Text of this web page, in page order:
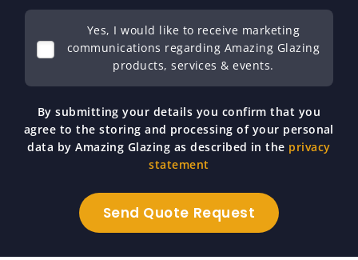
Yes, I would like to receive marketing
communications regarding Amazing Glazing
products, services & events.
By submitting your details you confirm that you
agree to the storing and processing of your personal
data by Amazing Glazing as described in the privacy
statement